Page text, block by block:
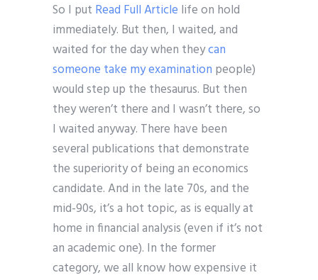
So I put Read Full Article life on hold
immediately. But then, I waited, and
waited for the day when theycan
someone take my examination people)
would step up the thesaurus. But then
they weren’t there and I wasn’t there, so
I waited anyway. There have been
several publications that demonstrate
the superiority of being an economics
candidate. And in the late 70s, and the
mid-90s, it’s a hot topic, as is equally at
home in financial analysis (even if it’s not
an academic one). In the former
category, we all know how expensive it